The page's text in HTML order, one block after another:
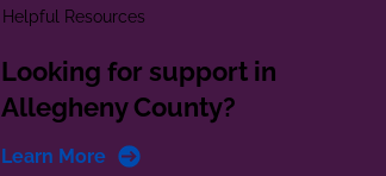
Helpful Resources
Looking for support in
Allegheny County?
Learn More